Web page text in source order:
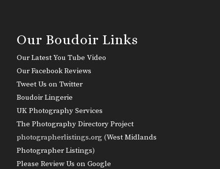
Our Boudoir Links
Our Latest You Tube Video
Our Facebook Reviews
Tweet Us on Twitter
Boudoir Lingerie
UK Photography Services
The Photography Directory Project
photographerlistings.org (West Midlands
Photographer Listings)
Please Review Us on Google